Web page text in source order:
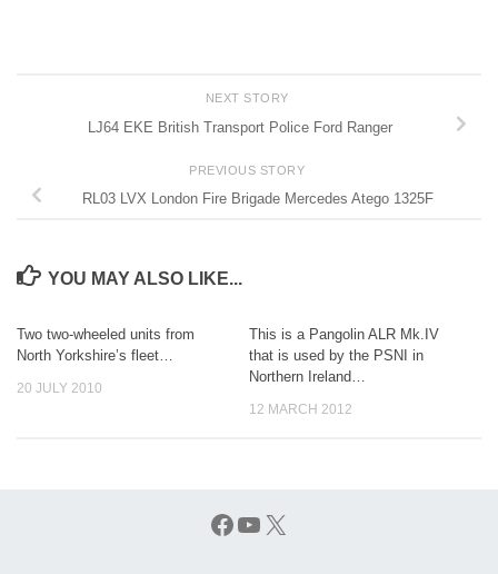
NEXT STORY
LJ64 EKE British Transport Police Ford Ranger
PREVIOUS STORY
RL03 LVX London Fire Brigade Mercedes Atego 1325F
YOU MAY ALSO LIKE...
Two two-wheeled units from
North Yorkshire’s fleet…
20 JULY 2010
This is a Pangolin ALR Mk.IV
that is used by the PSNI in
Northern Ireland…
12 MARCH 2012
Facebook
YouTube
X